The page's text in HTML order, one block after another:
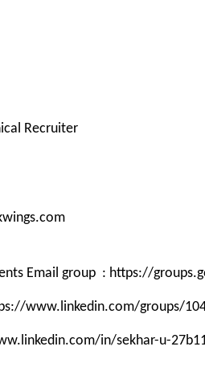
Recruiter
Email group : https://
www.linkedin.com/groups/
in/sekhar-u-